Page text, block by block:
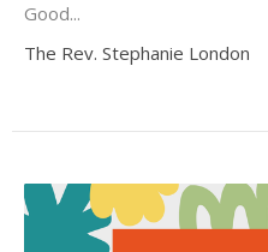
Good...
The Rev. Stephanie London